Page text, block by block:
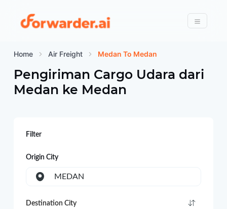
Forwarder
Menu
Home Air Freight Medan To Medan
Pengiriman Cargo Udara dari
Medan ke Medan
Filter
Origin City
MEDAN
Destination City